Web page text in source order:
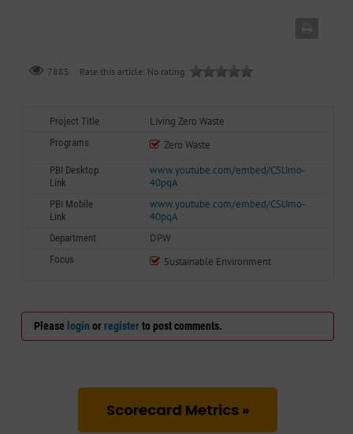
7885 Rate this article: No rating
Project Title Living Zero Waste
Programs Zero Waste
PBI Desktop
Link
www.youtube.com/embed/CSUmo-
40pqA
PBI Mobile
Link
www.youtube.com/embed/CSUmo-
40pqA
Department DPW
Focus Sustainable Environment
Please login or registerto post comments.
Scorecard Metrics »